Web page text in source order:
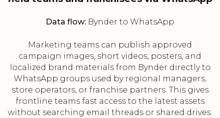
Data flow: Bynder to WhatsApp
Marketing teams can publish approved
campaign images, short videos, posters, and
localized brand materials from Bynder directly to
WhatsApp groups used by regional managers,
store operators, or franchise partners. This gives
frontline teams fast access to the latest assets
without searching email threads or shared drives.